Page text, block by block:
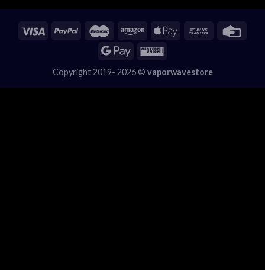
Copyright 2019- 2026 © vaporwavestore